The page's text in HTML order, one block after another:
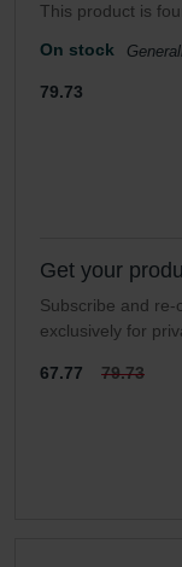
This product is
On stock
79.73
Get your
Subscribe and
exclusively for
67.77 79.73